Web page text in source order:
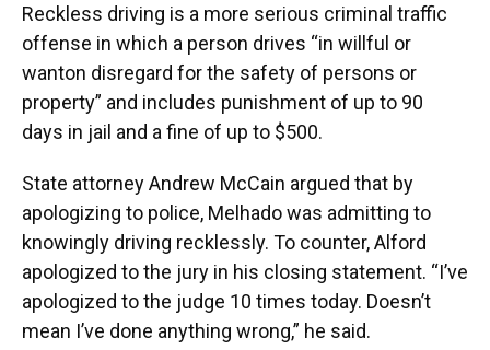
Reckless driving is a more serious criminal traffic
offense in which a person drives “in willful or
wanton disregard for the safety of persons or
property” and includes punishment of up to 90
days in jail and a fine of up to $500.
State attorney Andrew McCain argued that by
apologizing to police, Melhado was admitting to
knowingly driving recklessly. To counter, Alford
apologized to the jury in his closing statement. “I’ve
apologized to the judge 10 times today. Doesn’t
mean I’ve done anything wrong,” he said.